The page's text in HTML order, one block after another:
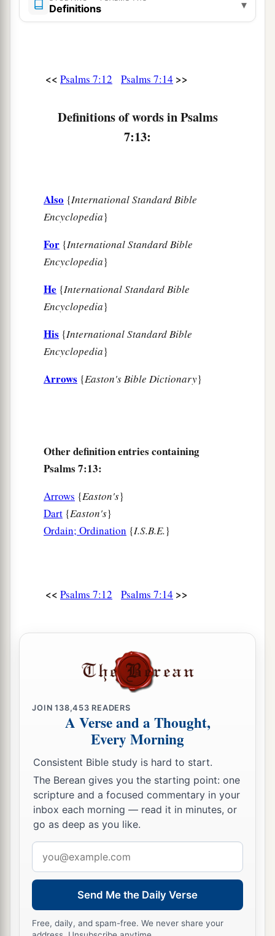
And will sing praise to the name of the
Most High.
Definitions ▾
<< Psalms 7:12 Psalms 7:14 >>
Definitions of words in Psalms
7:13:
Also {International Standard Bible
Encyclopedia}
For {International Standard Bible
Encyclopedia}
He {International Standard Bible
Encyclopedia}
His {International Standard Bible
Encyclopedia}
Arrows {Easton's Bible Dictionary}
Other definition entries containing
Psalms 7:13:
Arrows {Easton's}
Dart {Easton's}
Ordain; Ordination {I.S.B.E.}
<< Psalms 7:12 Psalms 7:14 >>
JOIN138,453 READERS
A Verse and a Thought,
Every Morning
Consistent Bible study is hard to start.
The Berean gives you the starting point: one
scripture and a focused commentary in your
inbox each morning — read it in minutes, or
go as deep as you like.
address
Send Me the Daily Verse
Free, daily, and spam-free. We never share your